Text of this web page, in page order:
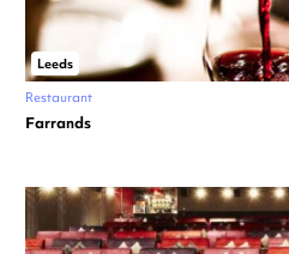
Leeds
Restaurant
Farrands